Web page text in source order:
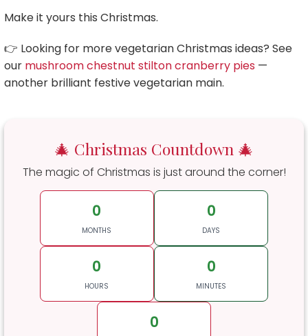
Make it yours this Christmas.
👉 Looking for more vegetarian Christmas ideas? See
our mushroom chestnut stilton cranberry pies —
another brilliant festive vegetarian main.
🎄 Christmas Countdown 🎄
The magic of Christmas is just around the corner!
0
MONTHS
0
DAYS
0
HOURS
0
MINUTES
0